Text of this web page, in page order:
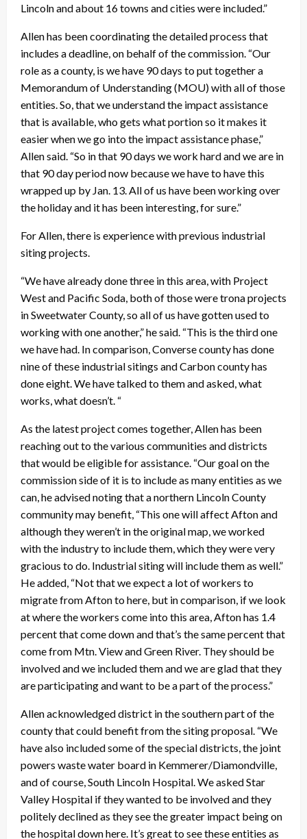
Lincoln and about 16 towns and cities were included.”
Allen has been coordinating the detailed process that
includes a deadline, on behalf of the commission. “Our
role as a county, is we have 90 days to put together a
Memorandum of Understanding (MOU) with all of those
entities. So, that we understand the impact assistance
that is available, who gets what portion so it makes it
easier when we go into the impact assistance phase,”
Allen said. “So in that 90 days we work hard and we are in
that 90 day period now because we have to have this
wrapped up by Jan. 13. All of us have been working over
the holiday and it has been interesting, for sure.”
For Allen, there is experience with previous industrial
siting projects.
“We have already done three in this area, with Project
West and Pacific Soda, both of those were trona projects
in Sweetwater County, so all of us have gotten used to
working with one another,” he said. “This is the third one
we have had. In comparison, Converse county has done
nine of these industrial sitings and Carbon county has
done eight. We have talked to them and asked, what
works, what doesn’t. “
As the latest project comes together, Allen has been
reaching out to the various communities and districts
that would be eligible for assistance. “Our goal on the
commission side of it is to include as many entities as we
can, he advised noting that a northern Lincoln County
community may benefit, “This one will affect Afton and
although they weren’t in the original map, we worked
with the industry to include them, which they were very
gracious to do. Industrial siting will include them as well.”
He added, “Not that we expect a lot of workers to
migrate from Afton to here, but in comparison, if we look
at where the workers come into this area, Afton has 1.4
percent that come down and that’s the same percent that
come from Mtn. View and Green River. They should be
involved and we included them and we are glad that they
are participating and want to be a part of the process.”
Allen acknowledged district in the southern part of the
county that could benefit from the siting proposal. “We
have also included some of the special districts, the joint
powers waste water board in Kemmerer/Diamondville,
and of course, South Lincoln Hospital. We asked Star
Valley Hospital if they wanted to be involved and they
politely declined as they see the greater impact being on
the hospital down here. It’s great to see these entities as